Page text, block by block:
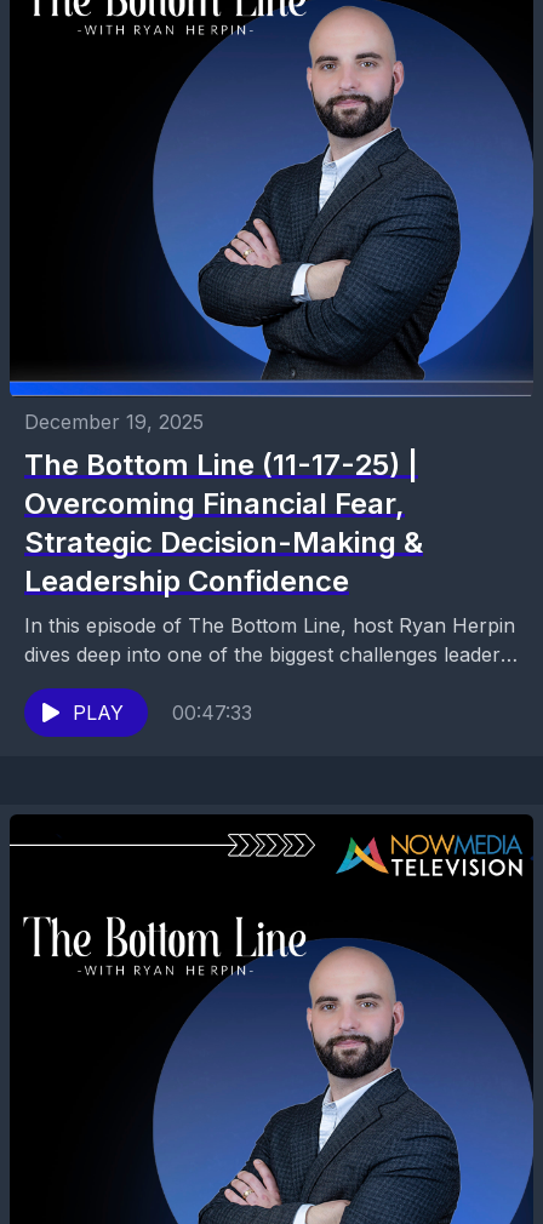
December 19, 2025
The Bottom Line (11-17-25) |
Overcoming Financial Fear,
Strategic Decision-Making &
Leadership Confidence
In this episode of The Bottom Line, host Ryan Herpin
dives deep into one of the biggest challenges leaders
face today: fear around financial...
PLAY
00:47:33